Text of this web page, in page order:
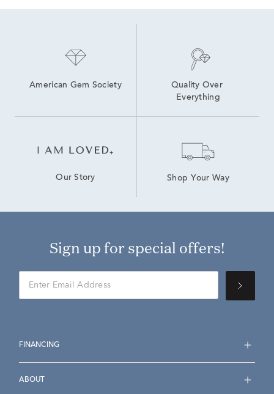
American Gem Society
Quality Over
Everything
Our Story Shop Your Way
Sign up for special offers!
FINANCING
ABOUT